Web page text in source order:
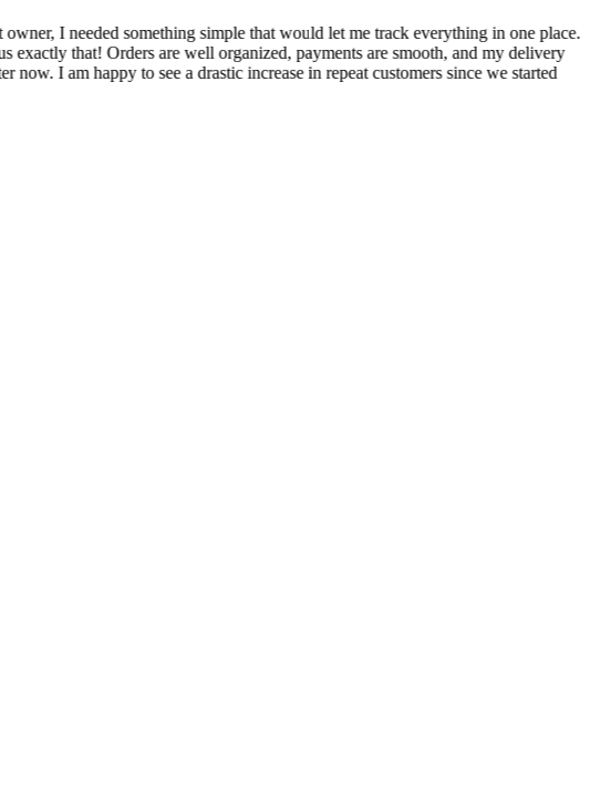
I needed something simple that would let me track everything in one place.
that! Orders are well organized, payments are smooth, and my delivery
I am happy to see a drastic increase in repeat customers since we started